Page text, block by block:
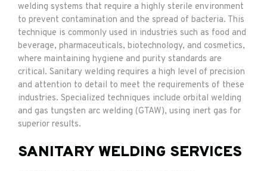
welding systems that require a highly sterile environment
to prevent contamination and the spread of bacteria. This
technique is commonly used in industries such as food and
beverage, pharmaceuticals, biotechnology, and cosmetics,
where maintaining hygiene and purity standards are
critical. Sanitary welding requires a high level of precision
and attention to detail to meet the requirements of these
industries. Specialized techniques include orbital welding
and gas tungsten arc welding (GTAW), using inert gas for
superior results.
SANITARY WELDING SERVICES